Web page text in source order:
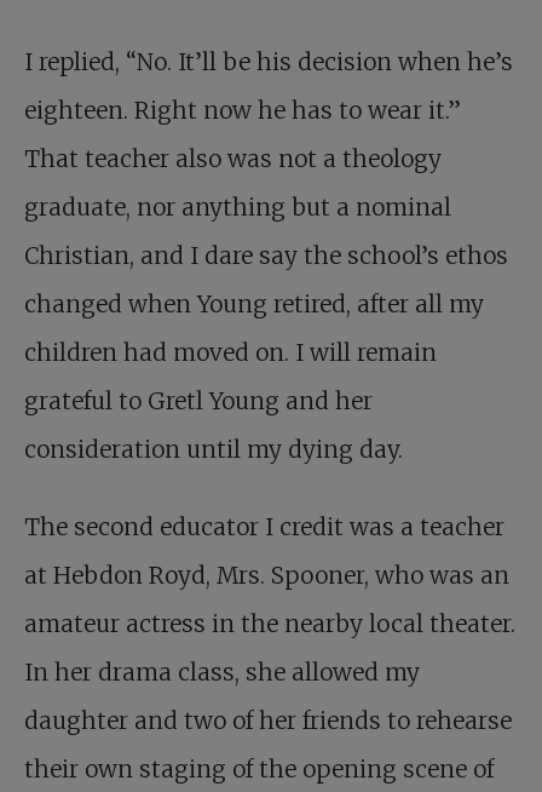
I replied, “No. It’ll be his decision when he’s
eighteen. Right now he has to wear it.”
That teacher also was not a theology
graduate, nor anything but a nominal
Christian, and I dare say the school’s ethos
changed when Young retired, after all my
children had moved on. I will remain
grateful to Gretl Young and her
consideration until my dying day.
The second educator I credit was a teacher
at Hebdon Royd, Mrs. Spooner, who was an
amateur actress in the nearby local theater.
In her drama class, she allowed my
daughter and two of her friends to rehearse
their own staging of the opening scene of